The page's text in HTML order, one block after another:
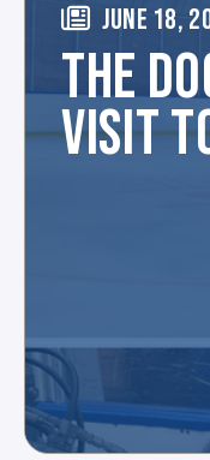
JUNE 18,
THE
VISIT